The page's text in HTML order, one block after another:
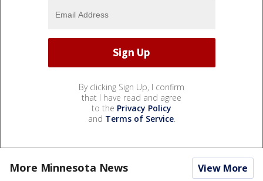
By clicking Sign Up, I confirm
that I have read and agree
to the Privacy Policy
and Terms of Service.
More Minnesota News View More